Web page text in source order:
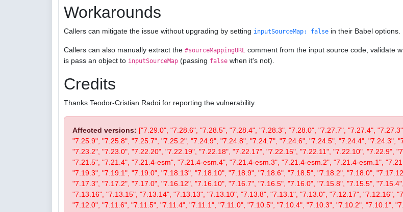
Workarounds
Callers can mitigate the issue without upgrading by setting inputSourceMap: false in their Babel options.
Callers can also manually extract the #sourceMappingURL comment from the input source code, validate
is pass an object to inputSourceMap (passing false when it's not).
Credits
Thanks Teodor-Cristian Radoi for reporting the vulnerability.
Affected versions: ["7.29.0", "7.28.6", "7.28.5", "7.28.4", "7.28.3", "7.28.0", "7.27.7", "7.27.4",
"7.25.9", "7.25.8", "7.25.7", "7.25.2", "7.24.9", "7.24.8", "7.24.7", "7.24.6", "7.24.5", "7.24.4", "7.24.3",
"7.23.2", "7.23.0", "7.22.20", "7.22.19", "7.22.18", "7.22.17", "7.22.15", "7.22.11", "7.22.10", "7.22.9",
"7.21.5", "7.21.4", "7.21.4-esm", "7.21.4-esm.4", "7.21.4-esm.3", "7.21.4-esm.2", "7.21.4-esm.1",
"7.19.3", "7.19.1", "7.19.0", "7.18.13", "7.18.10", "7.18.9", "7.18.6", "7.18.5", "7.18.2", "7.18.0",
"7.17.3", "7.17.2", "7.17.0", "7.16.12", "7.16.10", "7.16.7", "7.16.5", "7.16.0", "7.15.8", "7.15.5",
"7.13.16", "7.13.15", "7.13.14", "7.13.13", "7.13.10", "7.13.8", "7.13.1", "7.13.0", "7.12.17", "7.12.16",
"7.12.0", "7.11.6", "7.11.5", "7.11.4", "7.11.1", "7.11.0", "7.10.5", "7.10.4", "7.10.3", "7.10.2", "7.10.1",